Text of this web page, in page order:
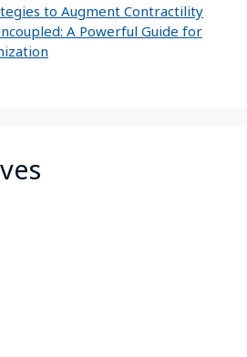
to Augment Contractility
A Powerful Guide for